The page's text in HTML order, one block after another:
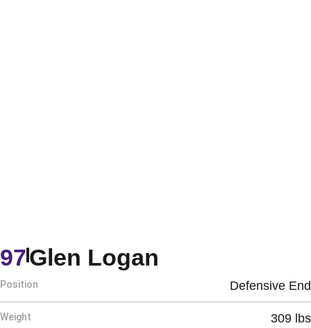
Glen Logan
97
Position Defensive End
Weight 309 lbs